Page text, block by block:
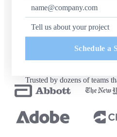
Schedule a
Trusted by dozens of teams